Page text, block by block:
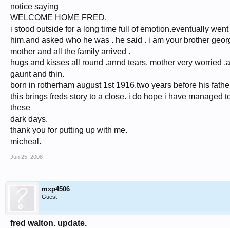
notice saying
WELCOME HOME FRED.
i stood outside for a long time full of emotion.eventually
him.and asked who he was . he said . i am your brother
mother and all the family arrived .
hugs and kisses all round .annd tears. mother very worried
gaunt and thin.
born in rotherham august 1st 1916.two years before his
this brings freds story to a close. i do hope i have managed
these
dark days.
thank you for putting up with me.
micheal.
Jun 25, 2008
mxp4506
Guest
fred walton. update.